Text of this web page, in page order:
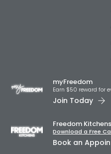
myFreedom
Earn $50 reward for
Join Today
Freedom Kitchens
Download a Free
Book an